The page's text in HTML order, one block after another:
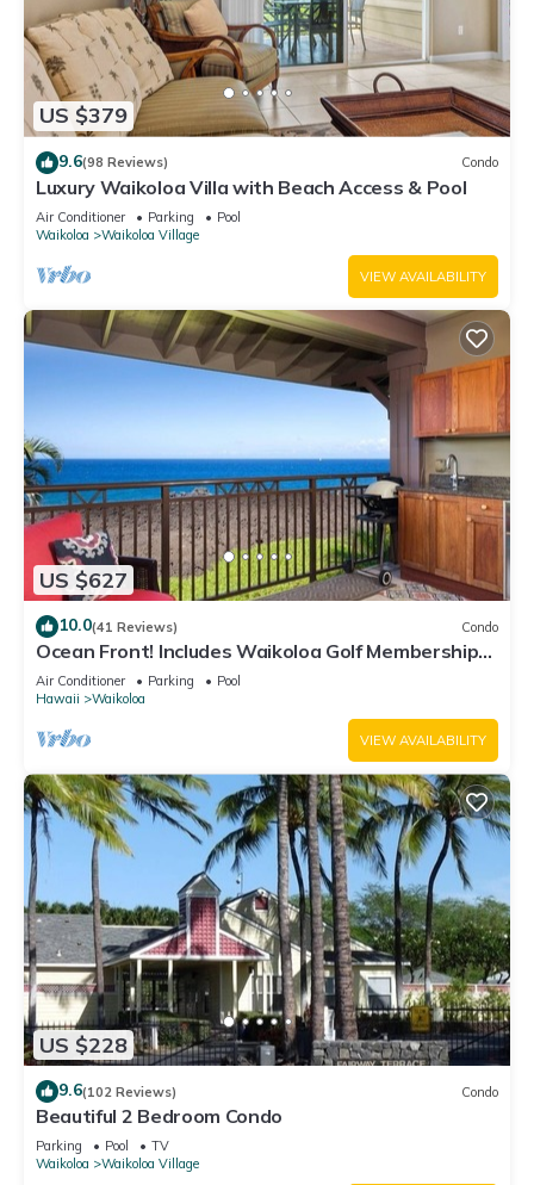
US $379
9.6(98 Reviews) Condo
Luxury Waikoloa Villa with Beach Access & Pool
Air Conditioner Parking
Pool
Waikoloa
Waikoloa Village
VIEW AVAILABILITY
US $627
10.0(41 Reviews) Condo
Ocean Front! Includes Waikoloa Golf Membership
Benefits. Halii Kai 13A
Air Conditioner Parking
Pool
Hawaii
Waikoloa
VIEW AVAILABILITY
US $228
9.6(102 Reviews) Condo
Beautiful 2 Bedroom Condo
Parking Pool
TV
Waikoloa
Waikoloa Village